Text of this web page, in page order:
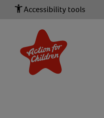
Accessibility tools